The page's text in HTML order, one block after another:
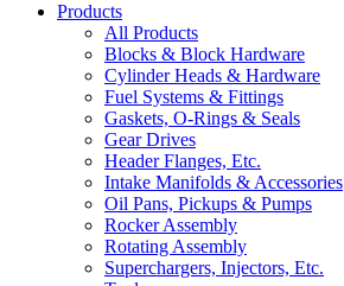
Products
All Products
Blocks & Block Hardware
Cylinder Heads & Hardware
Fuel Systems & Fittings
Gaskets, O-Rings & Seals
Gear Drives
Header Flanges, Etc.
Intake Manifolds & Accessories
Oil Pans, Pickups & Pumps
Rocker Assembly
Rotating Assembly
Superchargers, Injectors, Etc.